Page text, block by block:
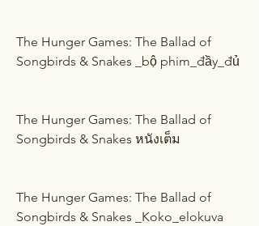
The Hunger Games: The Ballad of
Songbirds & Snakes _bộ phim_đầy_đủ
The Hunger Games: The Ballad of
Songbirds & Snakes หนังเต็ม
The Hunger Games: The Ballad of
Songbirds & Snakes _Koko_elokuva